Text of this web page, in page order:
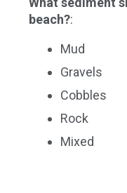
beach?:
Mud
Gravels
Cobbles
Rock
Mixed